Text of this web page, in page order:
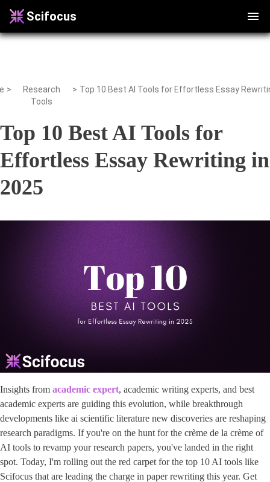
Scifocus
>
Research
Tools
>
Top 10 Best AI Tools for
Effortless Essay Rewriting in
2025
Insights from ​ academic expert​, ​academic writing experts​, and best
academic experts are guiding this evolution, while breakthrough
developments like ai scientific literature new discoveries are reshaping
research paradigms. If you're on the hunt for the crème de la crème of
AI tools to revamp your research papers, you've landed in the right
spot. Today, I'm rolling out the red carpet for the top 10 AI tools like
Scifocus that are leading the charge in paper rewriting this year. Get